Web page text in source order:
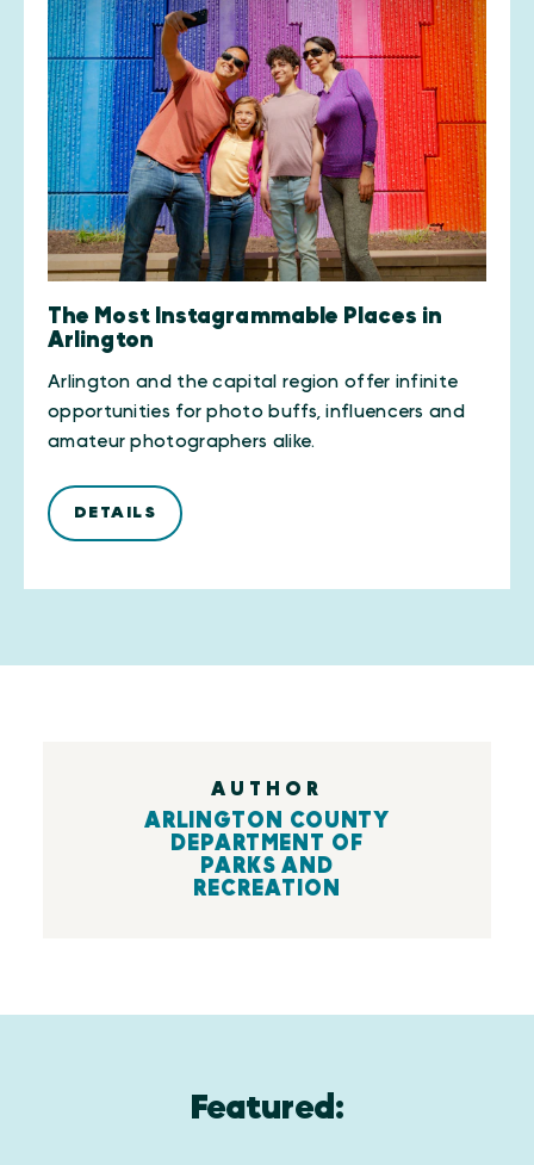
The Most Instagrammable Places in
Arlington
Arlington and the capital region offer infinite
opportunities for photo buffs, influencers and
amateur photographers alike.
DETAILS
AUTHOR
ARLINGTON COUNTY
DEPARTMENT OF
PARKS AND
RECREATION
Featured: